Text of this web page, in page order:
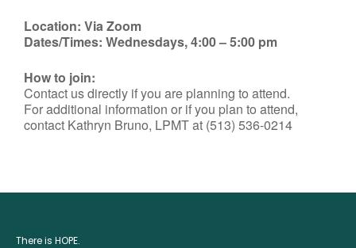
Location: Via Zoom
Dates/Times: Wednesdays, 4:00 – 5:00 pm
How to join:
Contact us directly if you are planning to attend.
For additional information or if you plan to attend,
contact Kathryn Bruno, LPMT at (513) 536-0214
There is HOPE.